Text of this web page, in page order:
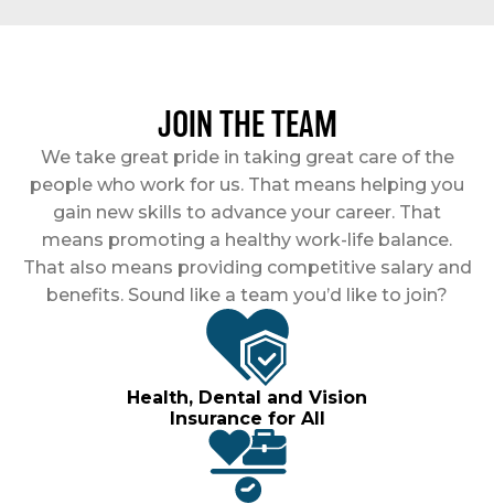
JOIN THE TEAM
We take great pride in taking great care of the
people who work for us. That means helping you
gain new skills to advance your career. That
means promoting a healthy work-life balance.
That also means providing competitive salary and
benefits. Sound like a team you’d like to join?
Health, Dental and Vision
Insurance for All